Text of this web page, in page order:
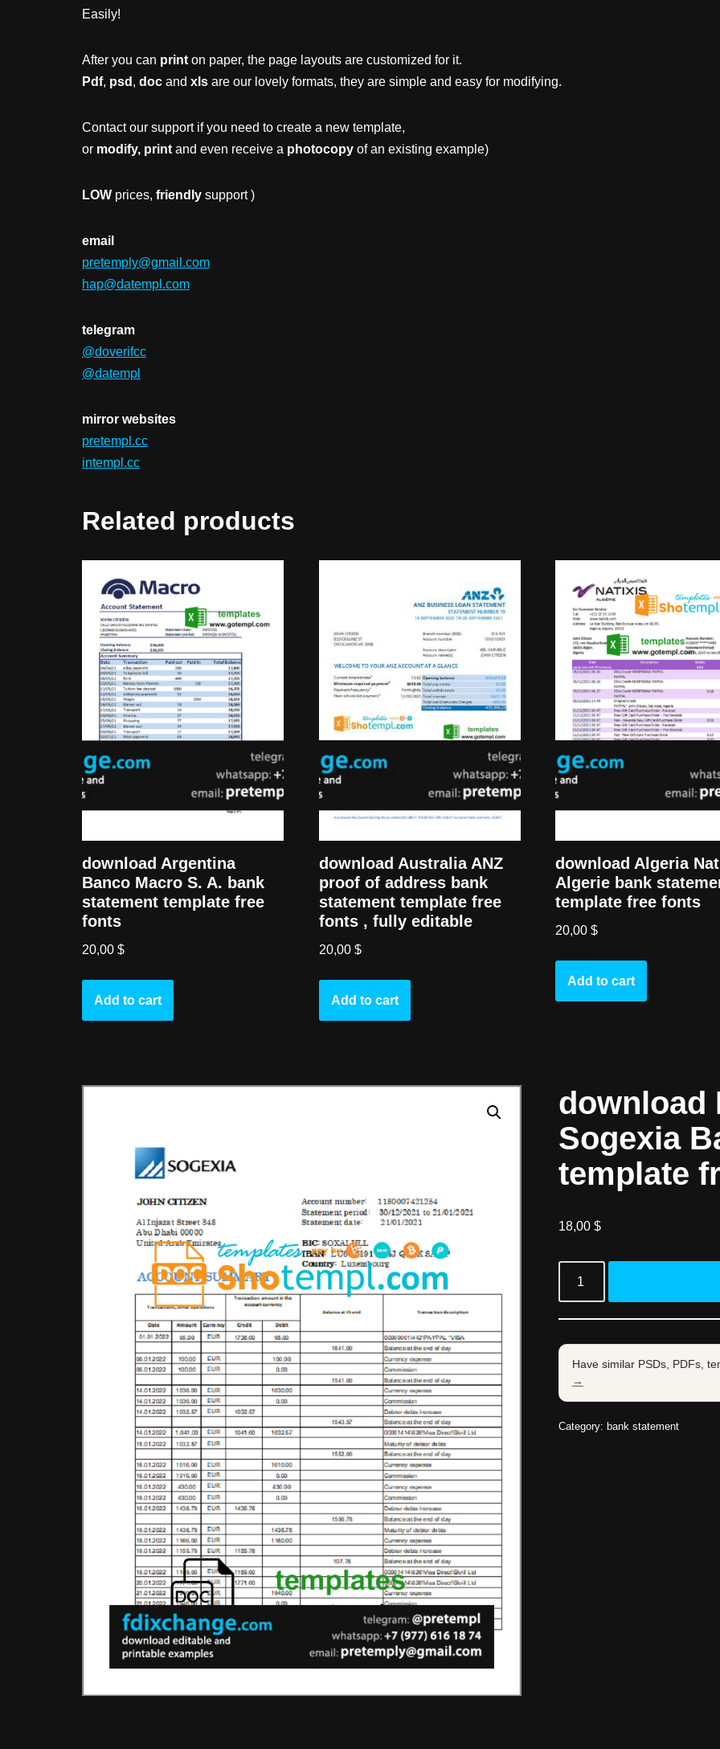
Easily!
After you can print on paper, the page layouts are customized for it.
Pdf, psd , doc and xls are our lovely formats, they are simple and easy for modifying.
Contact our support if you need to create a new template,
or modify, print and even receive a photocopy of an existing example)
LOW prices, friendly support )
email
pretemply@gmail.com
hap@datempl.com
telegram
@doverifcc
@datempl
mirror websites
pretempl.cc
intempl.cc
Related products
download Argentina
Banco Macro S. A. bank
statement template free
fonts
20,00 $
Add to cart
download Australia ANZ
proof of address bank
statement template free
fonts , fully editable
20,00 $
Add to cart
download Algeria
Algerie bank
template free fonts
20,00$
Add to cart
download
Sogexia
template
18,00 $
Have similar PSDs, PDFs,
→
Category: bank statement